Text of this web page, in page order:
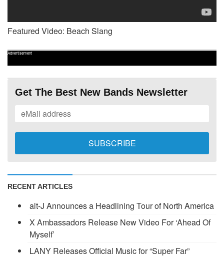
Featured Video: Beach Slang
Advertisement
Get The Best New Bands Newsletter
RECENT ARTICLES
alt-J Announces a Headlining Tour of North America
X Ambassadors Release New Video For ‘Ahead Of
Myself’
LANY Releases Official Music for “Super Far”